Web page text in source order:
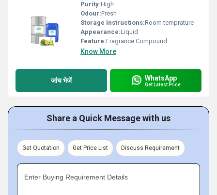
Purity:High
Odour:Fresh
Storage Instructions:Room temprature
Appearance:Liquid
Feature:Fragrance Compound
Know More
जांच भेजें WhatsApp
Get Latest Price
Share a Quick Message with us
Get Quotation Get Price List Discuss Requirement
Enter Buying Requirement Details